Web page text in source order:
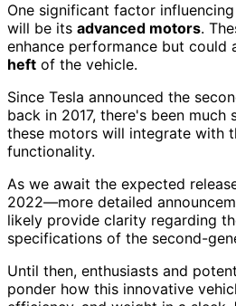
One significant factor
will be its advanced motors.
enhance performance but could
heft of the vehicle.
Since Tesla announced the
back in 2017, there's been
these motors will integrate with
functionality.
As we await the expected
2022—more detailed
likely provide clarity regarding
specifications of the second-
Until then, enthusiasts and
ponder how this innovative